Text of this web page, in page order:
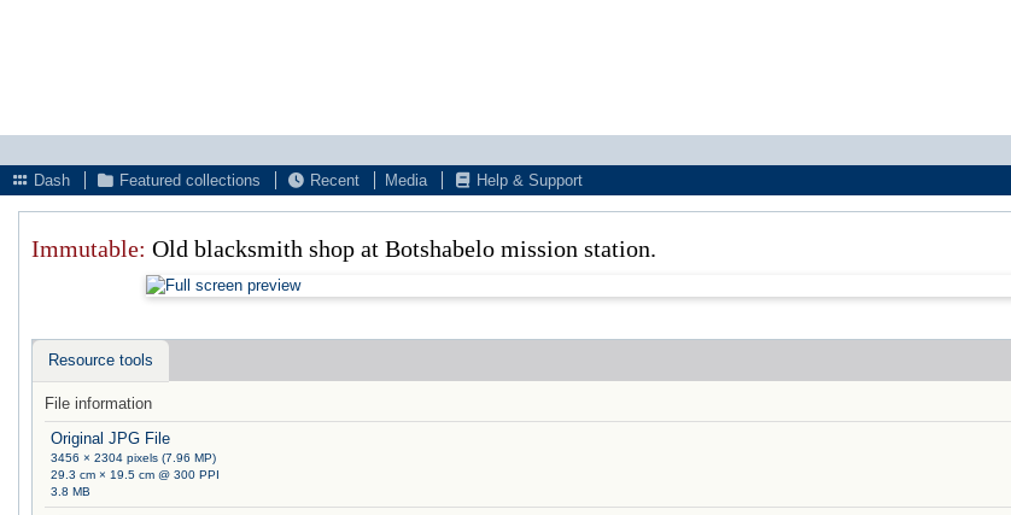
Dash
Featured collections Recent Media Help & Support
Immutable: Old blacksmith shop at Botshabelo mission station.
Resource tools
File information
Original JPG File
3456 × 2304 pixels (7.96 MP)
29.3 cm × 19.5 cm @ 300 PPI
3.8 MB